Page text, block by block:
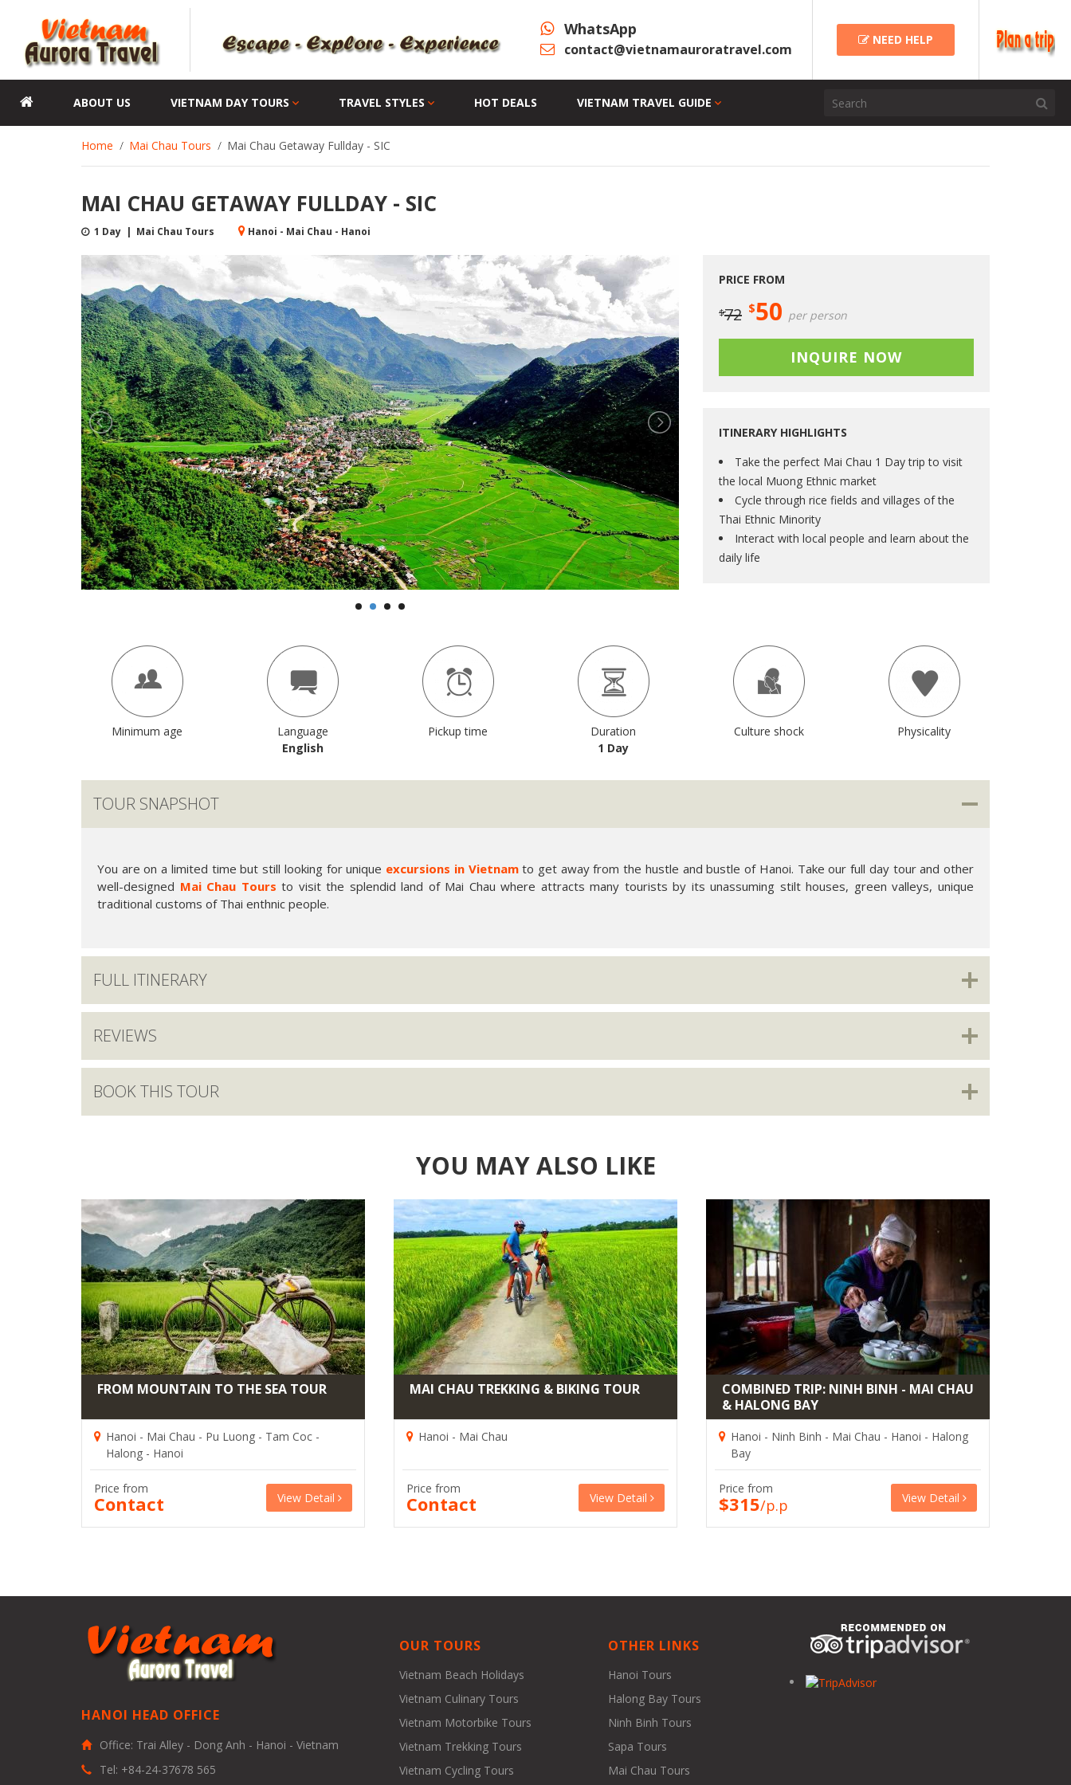
NEED HELP
WhatsApp
contact@vietnamauroratravel.com
ABOUT US VIETNAM DAY TOURS TRAVEL STYLES HOT DEALS VIETNAM TRAVEL GUIDE
Home Mai Chau Tours Mai Chau Getaway Fullday - SIC
MAI CHAU GETAWAY FULLDAY - SIC
1 Day | Mai Chau Tours Hanoi - Mai Chau - Hanoi
PRICE FROM
$72 $50 per person
INQUIRE NOW
ITINERARY HIGHLIGHTS
Take the perfect Mai Chau 1 Day trip to visit
the local Muong Ethnic market
Cycle through rice fields and villages of the
Thai Ethnic Minority
Interact with local people and learn about the
daily life
Minimum age
Language
English
Pickup time
Duration
1 Day
Culture shock Physicality
TOUR SNAPSHOT
You are on a limited time but still looking for unique excursions in Vietnamto get away from the hustle and bustle of Hanoi. Take our full day tour and other
well-designed Mai Chau Tours to visit the splendid land of Mai Chau where attracts many tourists by its unassuming stilt houses, green valleys, unique
traditional customs of Thai enthnic people.
FULL ITINERARY
REVIEWS
BOOK THIS TOUR
YOU MAY ALSO LIKE
FROM MOUNTAIN TO THE SEA TOUR
Hanoi - Mai Chau - Pu Luong - Tam Coc -
Halong - Hanoi
Price from
Contact View Detail
MAI CHAU TREKKING & BIKING TOUR
Hanoi - Mai Chau
Price from
Contact View Detail
COMBINED TRIP: NINH BINH - MAI CHAU
& HALONG BAY
Hanoi - Ninh Binh - Mai Chau - Hanoi - Halong
Bay
Price from
$315/p.p View Detail
HANOI HEAD OFFICE
Office: Trai Alley - Dong Anh - Hanoi - Vietnam
Tel: +84-24-37678 565
OUR TOURS
Vietnam Beach Holidays
Vietnam Culinary Tours
Vietnam Motorbike Tours
Vietnam Trekking Tours
Vietnam Cycling Tours
OTHER LINKS
Hanoi Tours
Halong Bay Tours
Ninh Binh Tours
Sapa Tours
Mai Chau Tours